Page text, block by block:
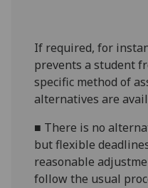
If required, for
prevents a student
specific method of
alternatives are
■ There is no
but flexible
reasonable
follow the usual